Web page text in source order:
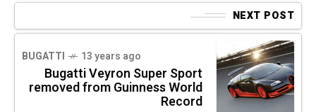
NEXT POST
BUGATTI 13 years ago
Bugatti Veyron Super Sport
removed from Guinness World
Record